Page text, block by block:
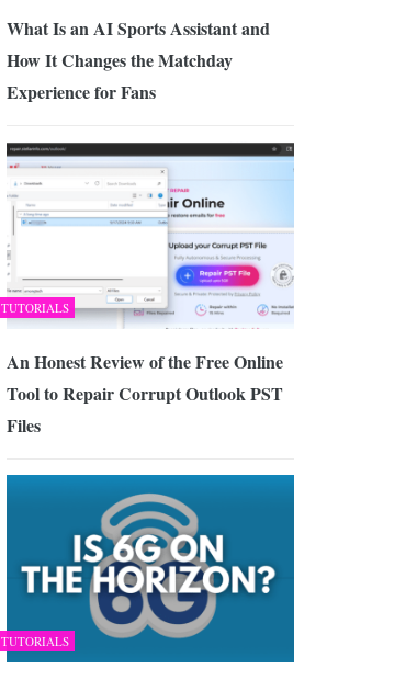
What Is an AI Sports Assistant and
How It Changes the Matchday
Experience for Fans
TUTORIALS
An Honest Review of the Free Online
Tool to Repair Corrupt Outlook PST
Files
TUTORIALS